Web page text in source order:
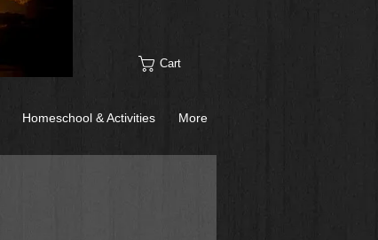
Cart
Homeschool & Activities More